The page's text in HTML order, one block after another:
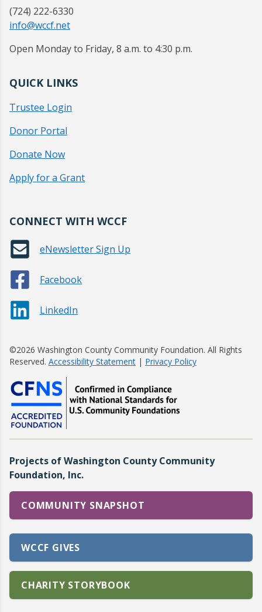
(724) 222-6330
info@wccf.net
Open Monday to Friday, 8 a.m. to 4:30 p.m.
QUICK LINKS
Trustee Login
Donor Portal
Donate Now
Apply for a Grant
CONNECT WITH WCCF
eNewsletter Sign Up
Facebook
LinkedIn
©2026 Washington County Community Foundation. All Rights
Reserved. Accessibility Statement | Privacy Policy
Projects of Washington County Community
Foundation, Inc.
COMMUNITY SNAPSHOT
WCCF GIVES
CHARITY STORYBOOK